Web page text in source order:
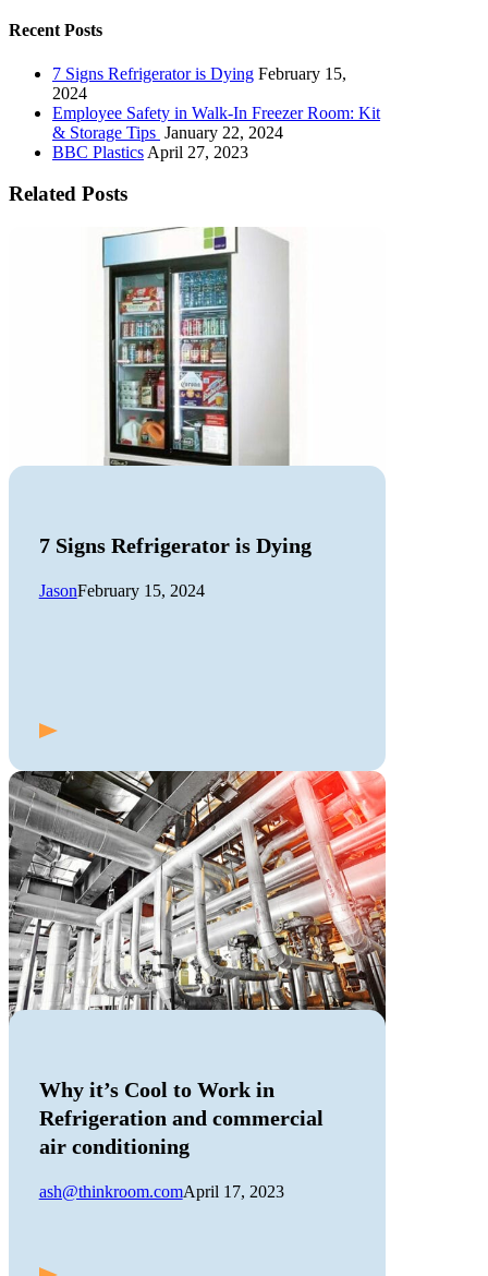
Recent Posts
7 Signs Refrigerator is Dying February 15,
2024
Employee Safety in Walk-In Freezer Room: Kit
& Storage Tips January 22, 2024
BBC Plastics April 27, 2023
Related Posts
7 Signs Refrigerator is Dying
JasonFebruary 15, 2024
Why it’s Cool to Work in
Refrigeration and commercial
air conditioning
ash@thinkroom.comApril 17, 2023